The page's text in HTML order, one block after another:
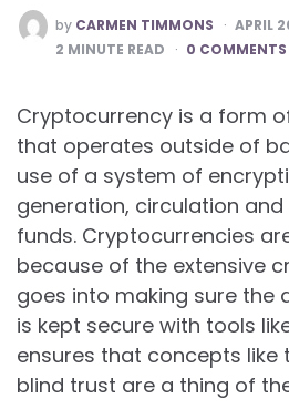
POSTED
BY
by CARMEN TIMMONS
APRIL
2 MINUTE READ 0 COMMENTS
Cryptocurrency is a form
that operates outside of
use of a system of
generation, circulation
funds. Cryptocurrencies
because of the extensive
goes into making sure the
is kept secure with tools
ensures that concepts like
blind trust are a thing of